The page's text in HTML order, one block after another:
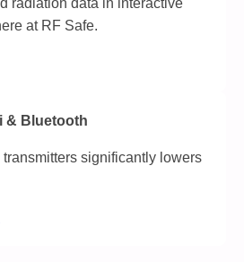
radiation data in interactive
at RF Safe.
& Bluetooth
significantly lowers